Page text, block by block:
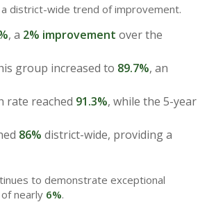
district-wide trend of improvement.
, a 2% improvement over the
group increased to 89.7%, an
rate reached 91.3%, while the 5-year
86% district-wide, providing a
to demonstrate exceptional
nearly 6%.